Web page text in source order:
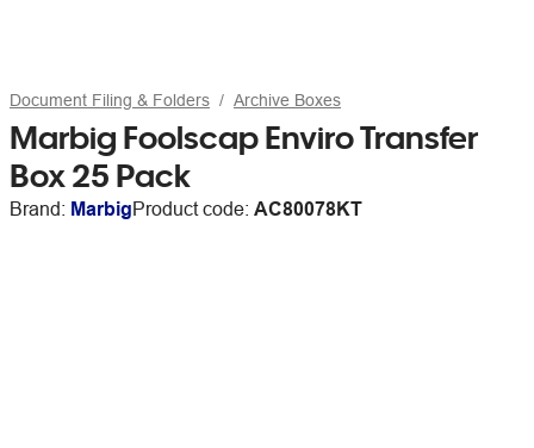
Document Filing & Folders Archive Boxes
Marbig Foolscap Enviro Transfer
Box 25 Pack
Brand: MarbigProduct code: AC80078KT